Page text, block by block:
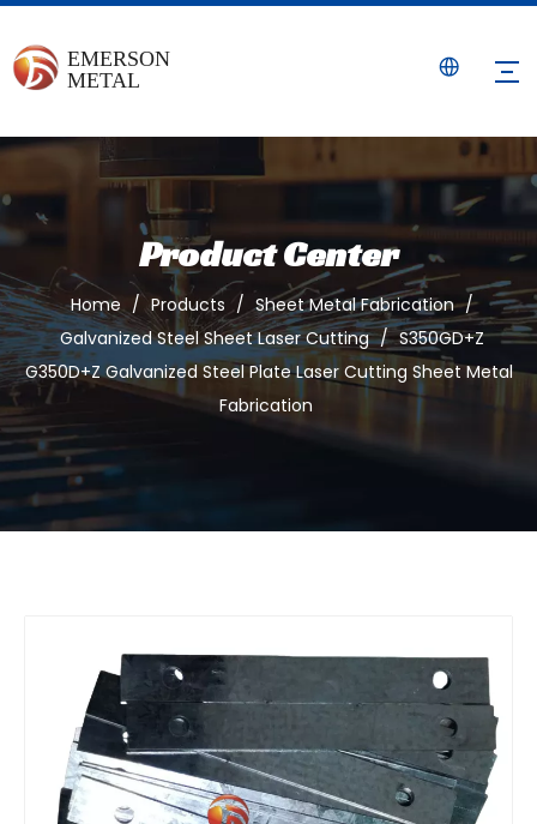
Product Center
Home / Products / Sheet Metal Fabrication /
Galvanized Steel Sheet Laser Cutting / S350GD+Z
G350D+Z Galvanized Steel Plate Laser Cutting Sheet Metal
Fabrication